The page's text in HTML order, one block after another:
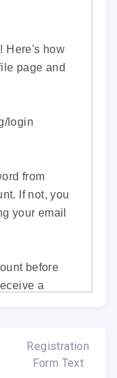
Here's how
page and
login
from
If not, you
your email
before
a
by
image, a bit
Registration
Form Text